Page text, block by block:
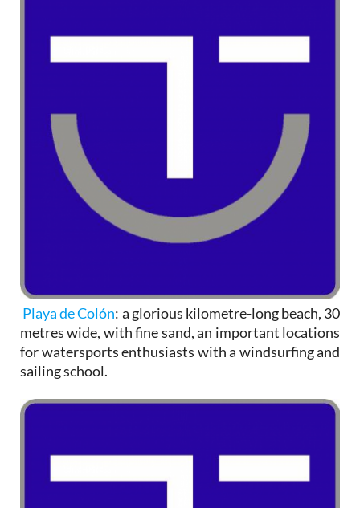
Playa de Colón: a glorious kilometre-long beach, 30
metres wide, with fine sand, an important locations
for watersports enthusiasts with a windsurfing and
sailing school.